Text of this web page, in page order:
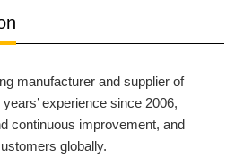
manufacturer and supplier of
experience since 2006,
continuous improvement, and
globally.